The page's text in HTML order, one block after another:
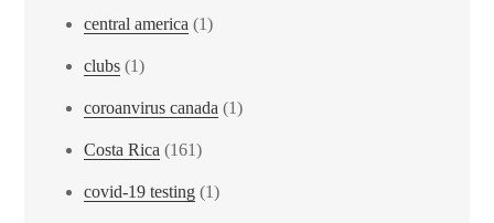
central america (1)
clubs (1)
coroanvirus canada (1)
Costa Rica (161)
covid-19 testing (1)